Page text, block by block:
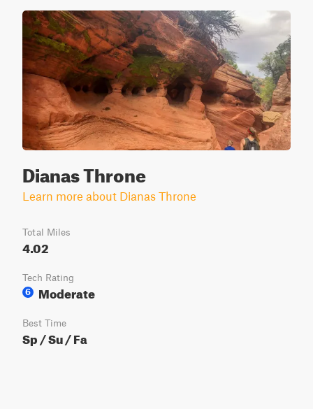
Dianas Throne
Learn more about Dianas Throne
Total Miles
4.02
Tech Rating
6
Moderate
Best Time
Sp / Su / Fa